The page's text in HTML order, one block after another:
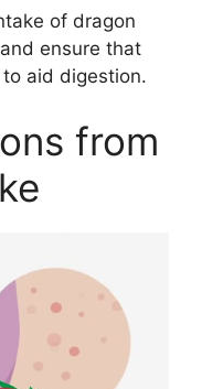
of dragon
ensure that
to aid digestion.
from